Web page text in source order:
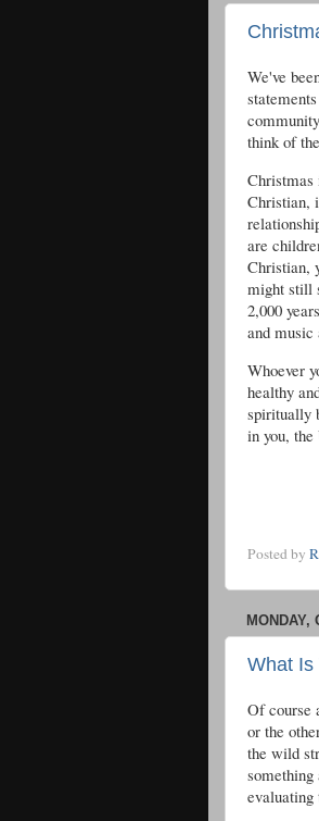
We've
think of
Christmas
Christian,
are
Christian,
might still
2,000
and music
Whoever
healthy
spiritually
in you,
Posted by
MONDAY,
What Is
Of course
or the
the wild
evaluating